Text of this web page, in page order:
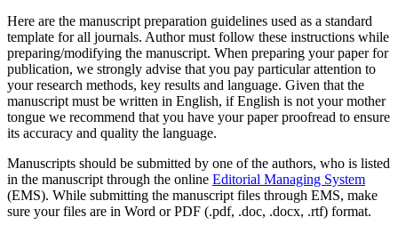
Here are the manuscript preparation guidelines used as a standard
template for all journals. Author must follow these instructions while
preparing/modifying the manuscript. When preparing your paper for
publication, we strongly advise that you pay particular attention to
your research methods, key results and language. Given that the
manuscript must be written in English, if English is not your mother
tongue we recommend that you have your paper proofread to ensure
its accuracy and quality the language.
Manuscripts should be submitted by one of the authors, who is listed
in the manuscript through the online Editorial Managing System
(EMS). While submitting the manuscript files through EMS, make
sure your files are in Word or PDF (.pdf, .doc, .docx, .rtf) format.